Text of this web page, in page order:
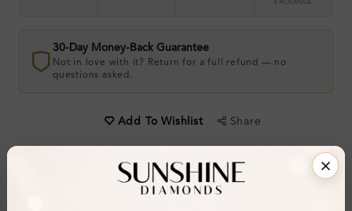
EXCHANGE
30-Day Money-Back Guarantee
Not in love with it? Return for a full refund — no
questions asked.
Add To Wishlist Share
Item will be shipped by Saturday 22nd August
2026. Need it sooner? Contact us via
Whatsapp
+44 20 3712 6044.
.